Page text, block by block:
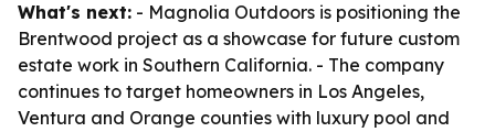
What's next: - Magnolia Outdoors is positioning the
Brentwood project as a showcase for future custom
estate work in Southern California. - The company
continues to target homeowners in Los Angeles,
Ventura and Orange counties with luxury pool and